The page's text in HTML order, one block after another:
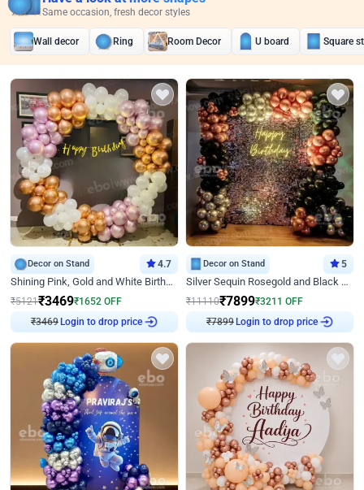
Same occasion, fresh decor styles
Wall decor Ring Room Decor U board Square
Decor on Stand 4.7
Shining Pink, Gold and White Birthday Decor
₹5121₹3469₹1652 OFF
₹3469 Login to drop price
Decor on Stand 5
Silver Sequin Rosegold and Black Birthday Decor
₹11110₹7899₹3211 OFF
₹7899 Login to drop price